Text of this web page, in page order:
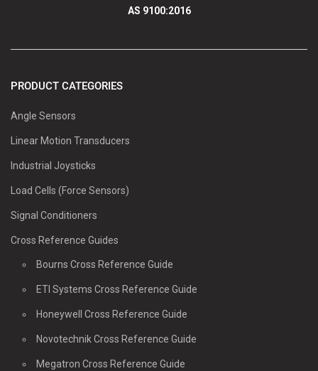
AS 9100:2016
PRODUCT CATEGORIES
Angle Sensors
Linear Motion Transducers
Industrial Joysticks
Load Cells (Force Sensors)
Signal Conditioners
Cross Reference Guides
Bourns Cross Reference Guide
ETI Systems Cross Reference Guide
Honeywell Cross Reference Guide
Novotechnik Cross Reference Guide
Megatron Cross Reference Guide